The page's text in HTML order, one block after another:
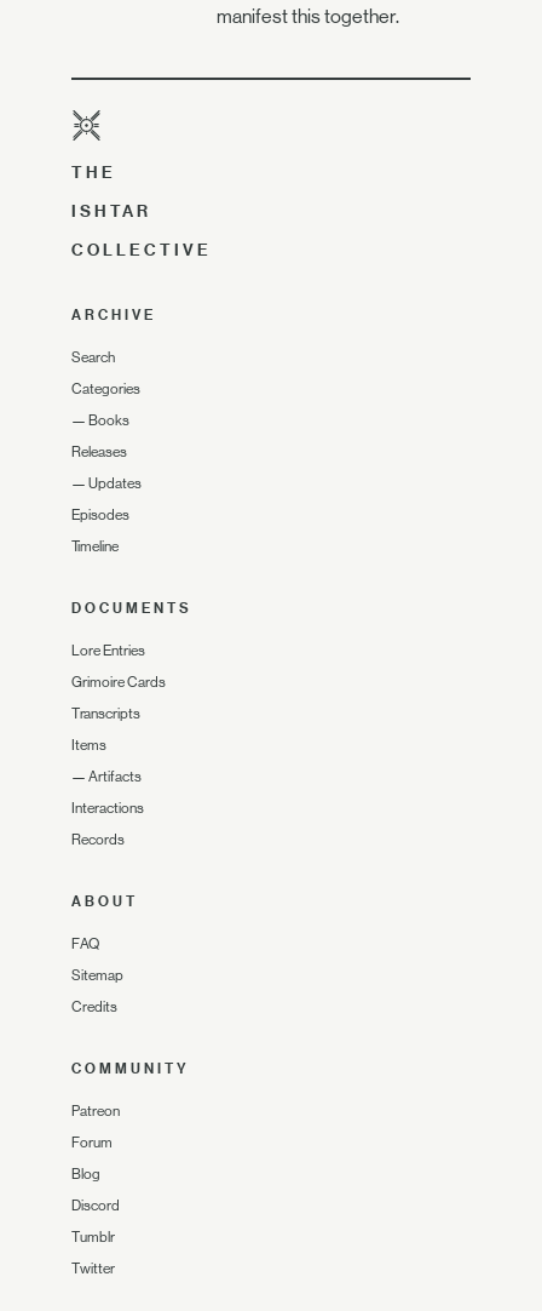
manifest this together.
THE
ISHTAR
COLLECTIVE
ARCHIVE
Search
Categories
— Books
Releases
— Updates
Episodes
Timeline
DOCUMENTS
Lore Entries
Grimoire Cards
Transcripts
Items
— Artifacts
Interactions
Records
ABOUT
FAQ
Sitemap
Credits
COMMUNITY
Patreon
Forum
Blog
Discord
Tumblr
Twitter